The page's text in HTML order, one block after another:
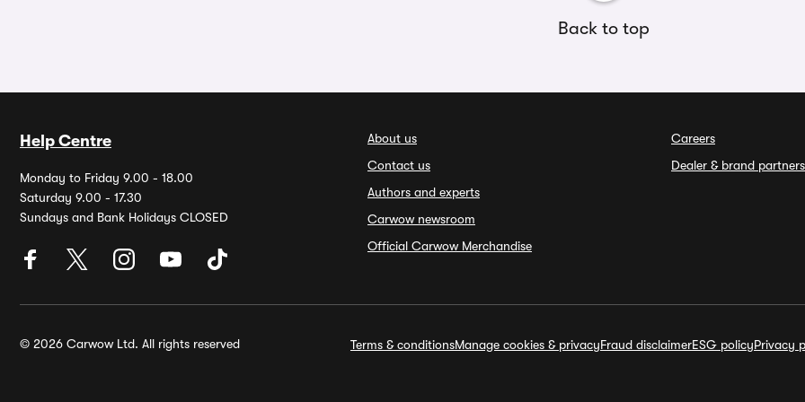
Back to top
Help Centre
Monday to Friday 9.00 - 18.00
Saturday 9.00 - 17.30
Sundays and Bank Holidays CLOSED
About us
Contact us
Authors and experts
Carwow newsroom
Official Carwow Merchandise
Careers
Dealer & brand partners
© 2026 Carwow Ltd. All rights reserved Terms & conditionsManage cookies & privacyFraud disclaimerESG policyPrivacy